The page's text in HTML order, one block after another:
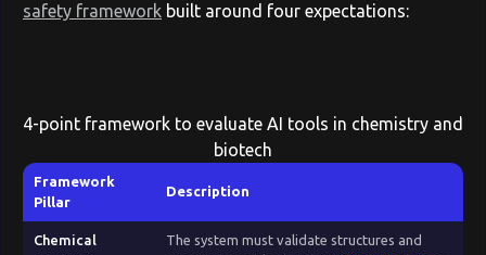
safety framework built around four expectations:
4-point framework to evaluate AI tools in chemistry and
biotech
Framework
Pillar
Description
Chemical
The system must validate structures and